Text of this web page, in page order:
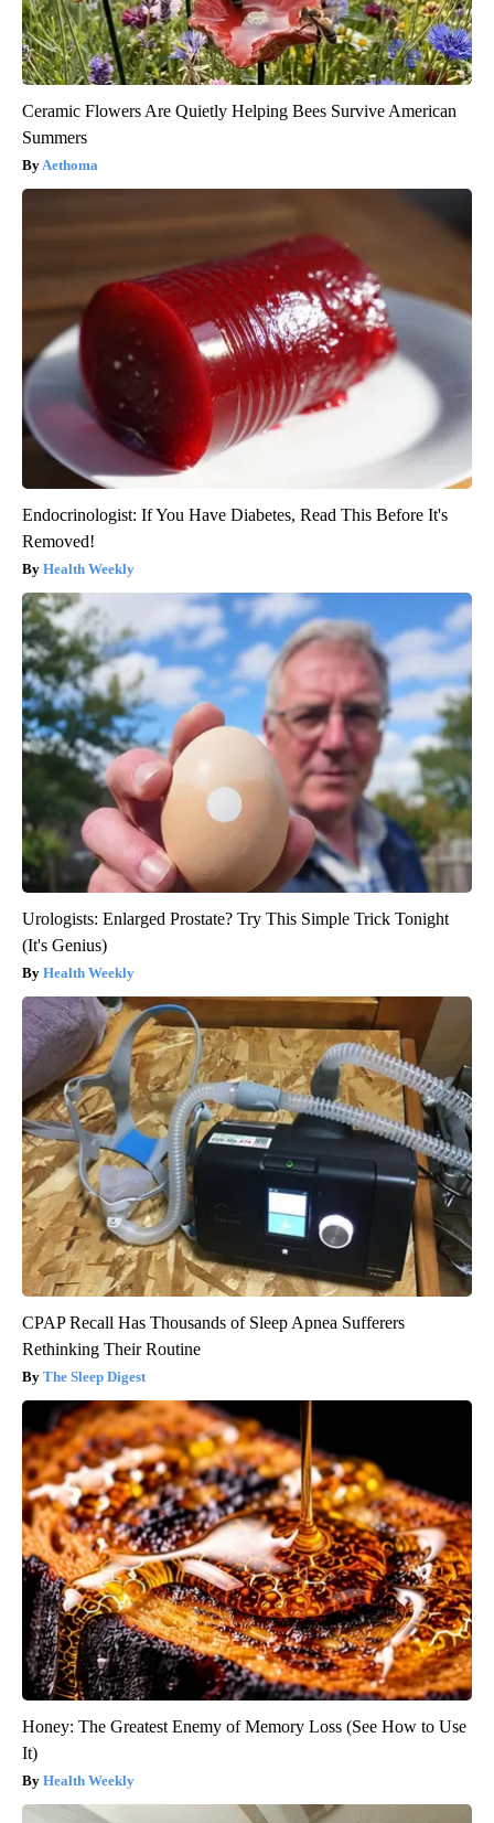
Ceramic Flowers Are Quietly Helping Bees Survive American
Summers
Aethoma
Endocrinologist: If You Have Diabetes, Read This Before It's
Removed!
Health Weekly
Urologists: Enlarged Prostate? Try This Simple Trick Tonight
(It's Genius)
Health Weekly
CPAP Recall Has Thousands of Sleep Apnea Sufferers
Rethinking Their Routine
The Sleep Digest
Honey: The Greatest Enemy of Memory Loss (See How to Use
It)
Health Weekly